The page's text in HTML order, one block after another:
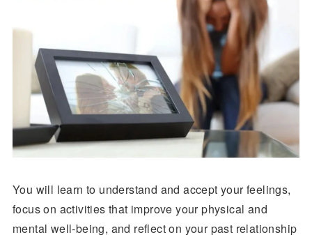
You will learn to understand and accept your feelings,
focus on activities that improve your physical and
mental well-being, and reflect on your past relationship